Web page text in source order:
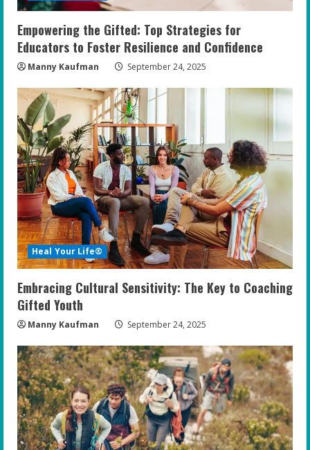
Empowering the Gifted: Top Strategies for
Educators to Foster Resilience and Confidence
Manny Kaufman September 24, 2025
Heal Your Life®
Embracing Cultural Sensitivity: The Key to Coaching
Gifted Youth
Manny Kaufman September 24, 2025